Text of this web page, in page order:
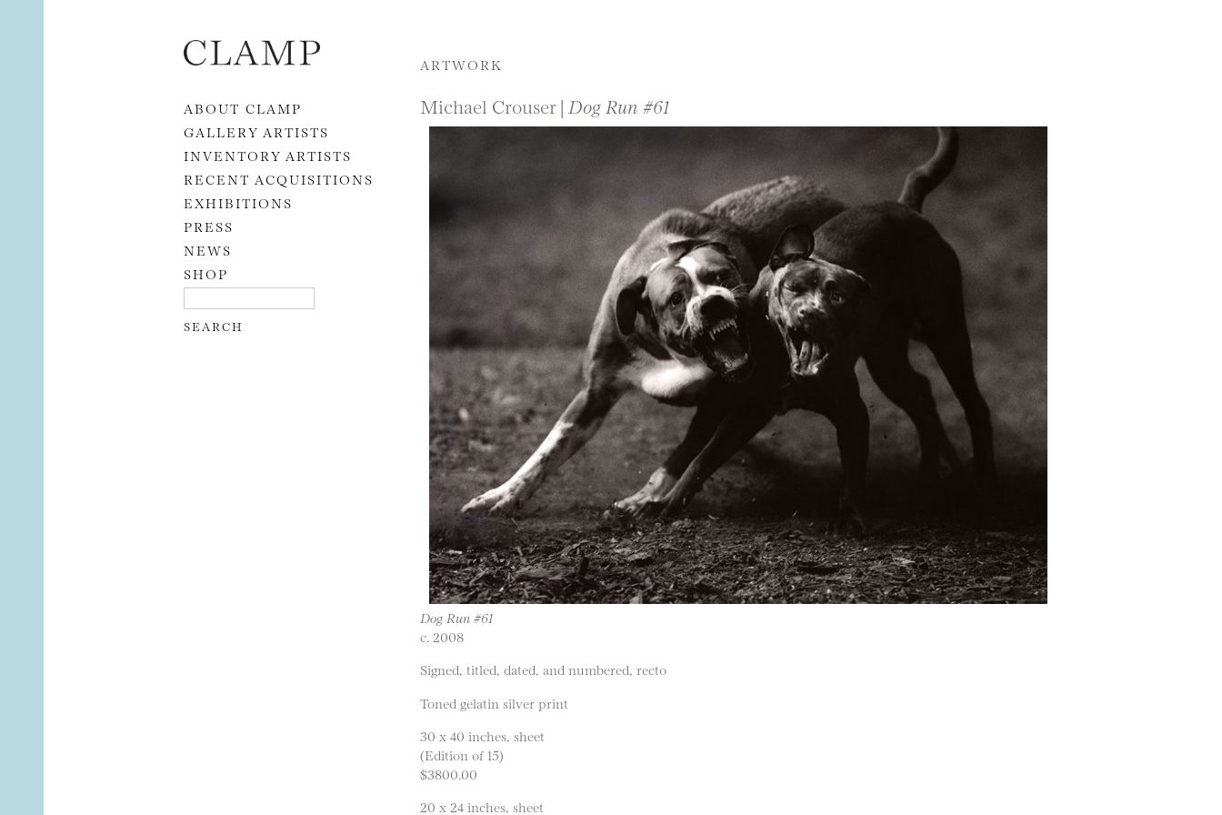
Skip to content
ABOUT CLAMP
GALLERY ARTISTS
INVENTORY ARTISTS
RECENT ACQUISITIONS
EXHIBITIONS
PRESS
NEWS
SHOP
ARTWORK
Michael Crouser | Dog Run #61
Dog Run #61
c. 2008
Signed, titled, dated, and numbered, recto
Toned gelatin silver print
30 x 40 inches, sheet
(Edition of 15)
$3800.00
20 x 24 inches, sheet